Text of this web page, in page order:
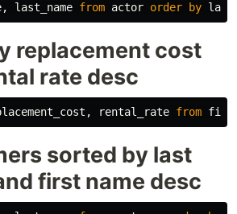
, last_name from actor order by
replacement cost
rate desc
, rental_rate from film
sorted by last
first name desc